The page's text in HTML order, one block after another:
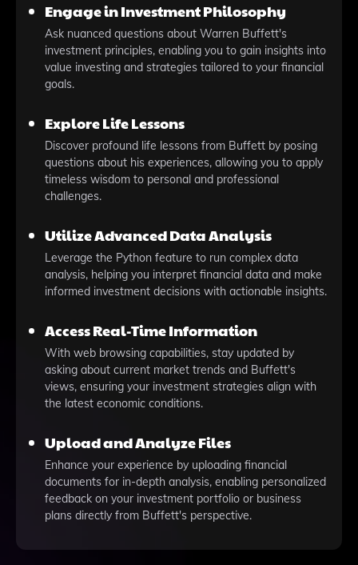
Engage in Investment Philosophy
Ask nuanced questions about Warren Buffett's
investment principles, enabling you to gain insights into
value investing and strategies tailored to your financial
goals.
Explore Life Lessons
Discover profound life lessons from Buffett by posing
questions about his experiences, allowing you to apply
timeless wisdom to personal and professional
challenges.
Utilize Advanced Data Analysis
Leverage the Python feature to run complex data
analysis, helping you interpret financial data and make
informed investment decisions with actionable insights.
Access Real-Time Information
With web browsing capabilities, stay updated by
asking about current market trends and Buffett's
views, ensuring your investment strategies align with
the latest economic conditions.
Upload and Analyze Files
Enhance your experience by uploading financial
documents for in-depth analysis, enabling personalized
feedback on your investment portfolio or business
plans directly from Buffett's perspective.